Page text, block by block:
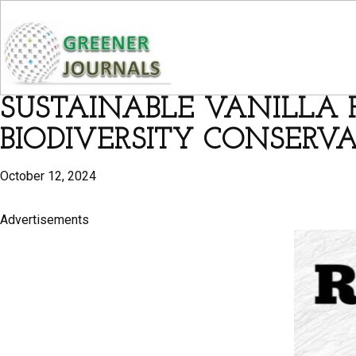
SUSTAINABLE VANILLA
BIODIVERSITY
October 12, 2024
Advertisements